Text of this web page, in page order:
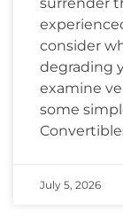
consider
degrading
examine
some
July 5, 2026